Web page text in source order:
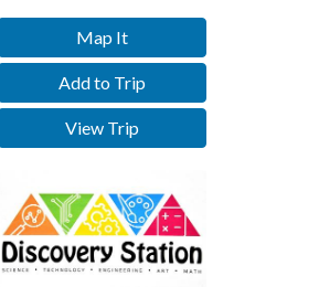
Map It
Add to Trip
View Trip